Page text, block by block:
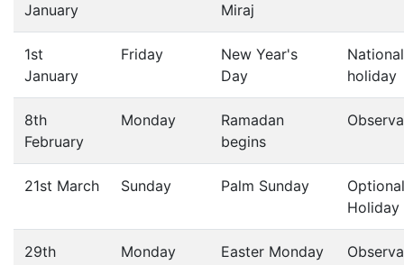
January
Miraj
1st
January
Friday
New Year's
Day
National
holiday
8th
February
Monday
Ramadan
begins
21st March Sunday Palm Sunday
Optional
Holiday
29th
Monday Easter Monday